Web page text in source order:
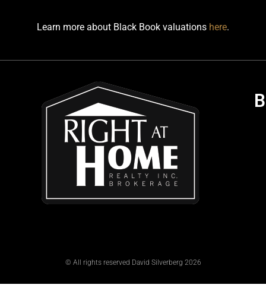
Learn more about Black Book valuations here.
© All rights reserved David Silverberg 2026